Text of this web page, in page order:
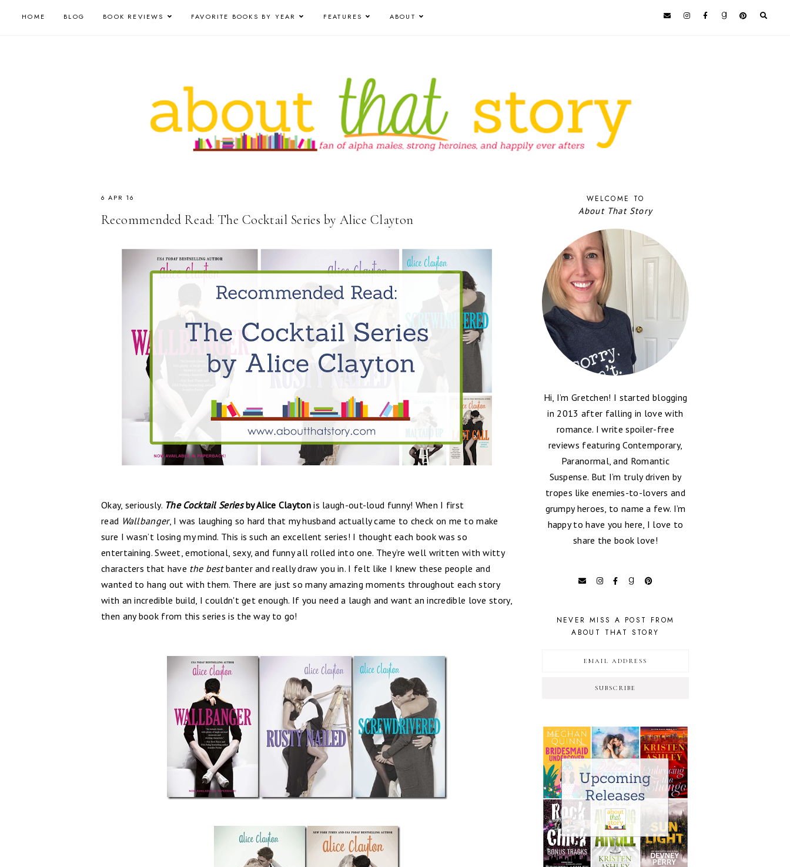
HOME BLOG BOOK REVIEWS FAVORITE BOOKS BY YEAR FEATURES ABOUT
6 APR 16
Recommended Read: The Cocktail Series by Alice Clayton
Okay, seriously. The Cocktail Seriesby Alice Claytonis laugh-out-loud funny! When I first
read Wallbanger, I was laughing so hard that my husband actually came to check on me to make
sure I wasn’t losing my mind. This is such an excellent series! I thought each book was so
entertaining. Sweet, emotional, sexy, and funny all rolled into one. They’re well written with witty
characters that have the bestbanter and really draw you in. I felt like I knew these people and
wanted to hang out with them. There are just so many amazing moments throughout each story
with an incredible build, I couldn't get enough. If you need a laugh and want an incredible love story,
then any book from this series is the way to go!
WELCOME TO
About That Story
Hi, I’m Gretchen! I started blogging
in 2013 after falling in love with
romance. I write spoiler-free
reviews featuring Contemporary,
Paranormal, and Romantic
Suspense. But I’m truly driven by
tropes like enemies-to-lovers and
grumpy heroes, to name a few. I’m
happy to have you here, I love to
share the book love!
NEVER MISS A POST FROM
ABOUT THAT STORY
SUBSCRIBE